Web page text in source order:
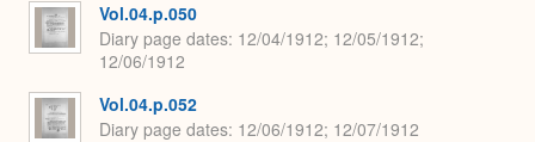
Vol.04.p.050
Diary page dates 12/04/1912; 12/05/1912;
12/06/1912
Vol.04.p.052
Diary page dates 12/06/1912; 12/07/1912